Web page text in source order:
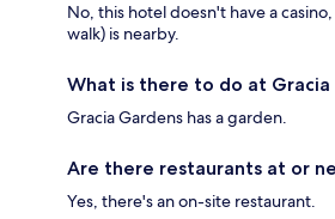
No, this hotel doesn't have a
walk) is nearby.
What is there to do at Gracia
Gracia Gardens has a garden.
Are there restaurants at or
Yes, there's an on-site restaurant.